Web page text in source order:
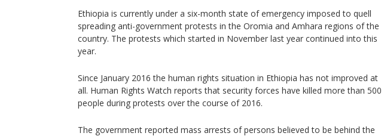
Ethiopia is currently under a six-month state of emergency imposed to quell
spreading anti-government protests in the Oromia and Amhara regions of the
country. The protests which started in November last year continued into this
year.
Since January 2016 the human rights situation in Ethiopia has not improved at
all. Human Rights Watch reports that security forces have killed more than 500
people during protests over the course of 2016.
The government reported mass arrests of persons believed to be behind the